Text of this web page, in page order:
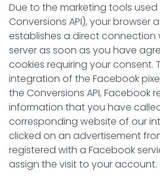
Due to the marketing tools used
Conversions API), your browser
establishes a direct connection
server as soon as you have
cookies requiring your consent.
integration of the Facebook
the Conversions API, Facebook
information that you have
corresponding website of our
clicked on an advertisement
registered with a Facebook
assign the visit to your account.